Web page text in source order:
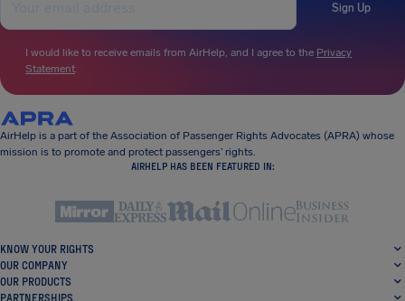
Sign Up
I would like to receive emails from AirHelp, and I agree to the Privacy
Statement.
AirHelp is a part of the Association of Passenger Rights Advocates (APRA) whose
mission is to promote and protect passengers’ rights.
AIRHELP HAS BEEN FEATURED IN:
KNOW YOUR RIGHTS
OUR COMPANY
OUR PRODUCTS
PARTNERSHIPS